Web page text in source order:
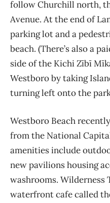
follow Churchill north,
Avenue. At the end of
parking lot and a
beach. (There’s also a
side of the Kichi Zībī
Westboro by taking
turning left onto the
Westboro Beach
from the National
amenities include
new pavilions housing
washrooms. Wilderness
waterfront cafe called